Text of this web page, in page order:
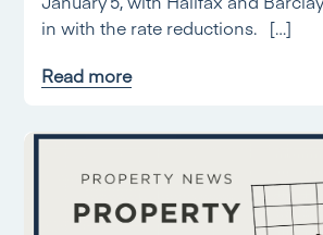
in with the rate reductions. […]
Read more